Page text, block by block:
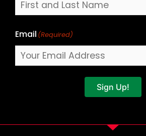
Email (Required)
Sign Up!